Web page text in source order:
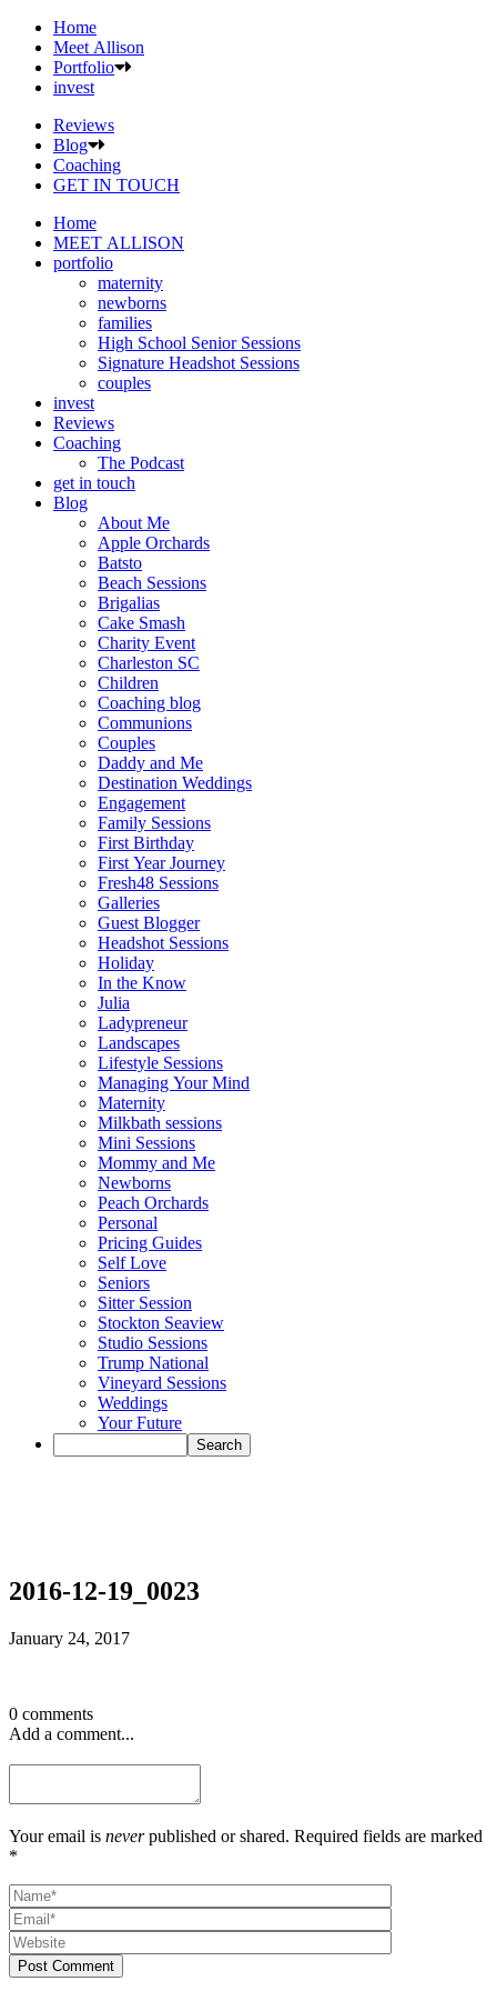
Home
Meet Allison
Portfolio
invest
Reviews
Blog
Coaching
GET IN TOUCH
Home
MEET ALLISON
portfolio
maternity
newborns
families
High School Senior Sessions
Signature Headshot Sessions
couples
invest
Reviews
Coaching
The Podcast
get in touch
Blog
About Me
Apple Orchards
Batsto
Beach Sessions
Brigalias
Cake Smash
Charity Event
Charleston SC
Children
Coaching blog
Communions
Couples
Daddy and Me
Destination Weddings
Engagement
Family Sessions
First Birthday
First Year Journey
Fresh48 Sessions
Galleries
Guest Blogger
Headshot Sessions
Holiday
In the Know
Julia
Ladypreneur
Landscapes
Lifestyle Sessions
Managing Your Mind
Maternity
Milkbath sessions
Mini Sessions
Mommy and Me
Newborns
Peach Orchards
Personal
Pricing Guides
Self Love
Seniors
Sitter Session
Stockton Seaview
Studio Sessions
Trump National
Vineyard Sessions
Weddings
Your Future
2016-12-19_0023
January 24, 2017
0 comments
Add a comment...
Your email is neverpublished or shared. Required fields are marked
*
Post Comment